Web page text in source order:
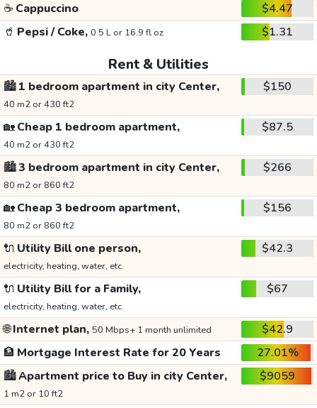
☕ Cappuccino
$4.47
🥤 Pepsi / Coke, 0.5 L or 16.9 fl oz $1.31
Rent & Utilities
🏙️1 bedroom apartment in city Center,
40 m2 or 430 ft2
$150
🏡Cheap 1 bedroom apartment,
40 m2 or 430 ft2
$87.5
🏙️3 bedroom apartment in city Center,
80 m2 or 860 ft2
$266
🏡Cheap 3 bedroom apartment,
80 m2 or 860 ft2
$156
🔌 Utility Bill one person,
electricity, heating, water, etc.
$42.3
🔌 Utility Bill for a Family,
electricity, heating, water, etc.
$67
🌐Internet plan, 50 Mbps+ 1 month unlimited
$42.9
🏦 Mortgage Interest Rate for 20 Years
27.01%
🏙️Apartment price to Buy in city Center,
1 m2 or 10 ft2
$9059